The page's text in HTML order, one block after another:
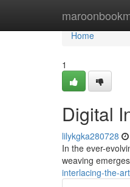
Home
Home
1
Digital
lilykgka280728
In the ever-
weaving
interlacing-the-